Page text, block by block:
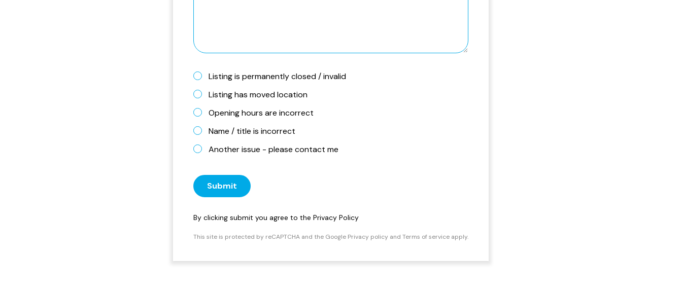
Listing is permanently closed / invalid
Listing has moved location
Opening hours are incorrect
Name / title is incorrect
Another issue - please contact me
Submit
By clicking submit you agree to the Privacy Policy
This site is protected by reCAPTCHA and the Google Privacy policy and Terms of service apply.